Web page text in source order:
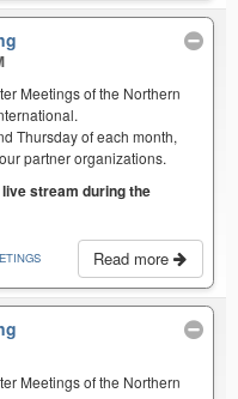
Meetings of the Northern
Thursday of each month,
partner organizations.
stream during the
Read more
Meetings of the Northern